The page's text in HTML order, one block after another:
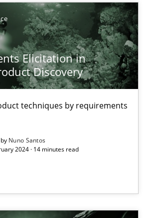
Elicitation in
Discovery
techniques by requirements
Nuno Santos
2024 · 14 minutes read
Needs a High-
Research